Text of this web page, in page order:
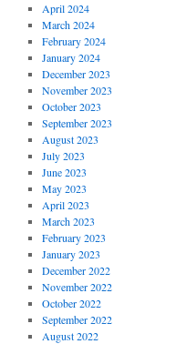
April 2024
March 2024
February 2024
January 2024
December 2023
November 2023
October 2023
September 2023
August 2023
July 2023
June 2023
May 2023
April 2023
March 2023
February 2023
January 2023
December 2022
November 2022
October 2022
September 2022
August 2022